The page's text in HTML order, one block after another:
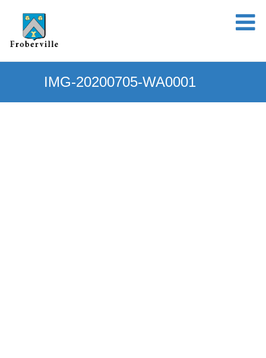
IMG-20200705-WA0001